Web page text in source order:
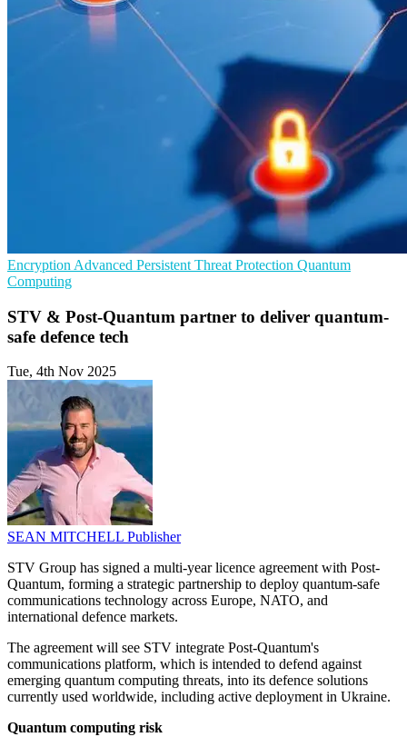
Encryption Advanced Persistent Threat Protection Quantum
Computing
STV & Post-Quantum partner to deliver quantum-
safe defence tech
Tue, 4th Nov 2025
SEAN MITCHELL Publisher
STV Group has signed a multi-year licence agreement with Post-
Quantum, forming a strategic partnership to deploy quantum-safe
communications technology across Europe, NATO, and
international defence markets.
The agreement will see STV integrate Post-Quantum's
communications platform, which is intended to defend against
emerging quantum computing threats, into its defence solutions
currently used worldwide, including active deployment in Ukraine.
Quantum computing risk